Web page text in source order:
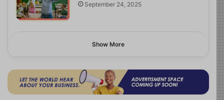
September 24, 2025
Show More